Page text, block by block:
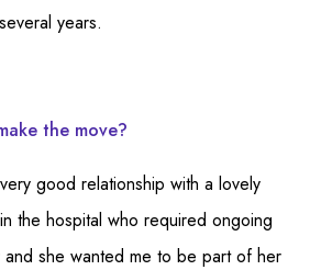
years.
the move?
good relationship with a lovely
the hospital who required ongoing
and she wanted me to be part of her